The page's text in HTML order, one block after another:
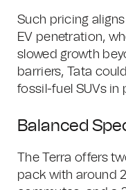
Such pricing
EV penetration,
slowed growth
barriers, Tata
fossil-fuel SUVs in
Balanced
The Terra offers
pack with around